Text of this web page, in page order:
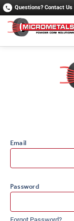
Questions? Contact Us
Email
Password